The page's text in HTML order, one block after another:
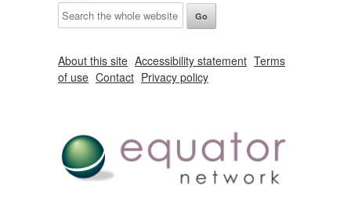
About this site Accessibility statement Terms
of use Contact Privacy policy